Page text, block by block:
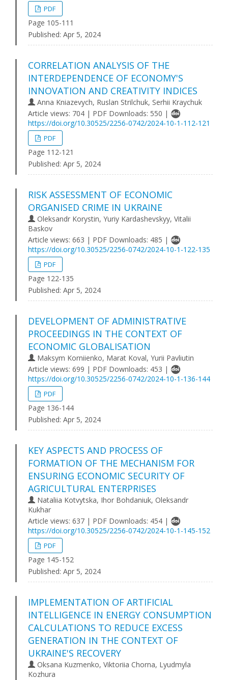
PDF
Page 105-111
Published: Apr 5, 2024
CORRELATION ANALYSIS OF THE
INTERDEPENDENCE OF ECONOMY'S
INNOVATION AND CREATIVITY INDICES
Anna Kniazevych, Ruslan Strilchuk, Serhii Kraychuk
Article views: 704 | PDF Downloads: 550 |
https://doi.org/10.30525/2256-0742/2024-10-1-112-121
PDF
Page 112-121
Published: Apr 5, 2024
RISK ASSESSMENT OF ECONOMIC
ORGANISED CRIME IN UKRAINE
Oleksandr Korystin, Yuriy Kardashevskyy, Vitalii
Baskov
Article views: 663 | PDF Downloads: 485 |
https://doi.org/10.30525/2256-0742/2024-10-1-122-135
PDF
Page 122-135
Published: Apr 5, 2024
DEVELOPMENT OF ADMINISTRATIVE
PROCEEDINGS IN THE CONTEXT OF
ECONOMIC GLOBALISATION
Maksym Korniienko, Marat Koval, Yurii Pavliutin
Article views: 699 | PDF Downloads: 453 |
https://doi.org/10.30525/2256-0742/2024-10-1-136-144
PDF
Page 136-144
Published: Apr 5, 2024
KEY ASPECTS AND PROCESS OF
FORMATION OF THE MECHANISM FOR
ENSURING ECONOMIC SECURITY OF
AGRICULTURAL ENTERPRISES
Nataliia Kotvytska, Ihor Bohdaniuk, Oleksandr
Kukhar
Article views: 637 | PDF Downloads: 454 |
https://doi.org/10.30525/2256-0742/2024-10-1-145-152
PDF
Page 145-152
Published: Apr 5, 2024
IMPLEMENTATION OF ARTIFICIAL
INTELLIGENCE IN ENERGY CONSUMPTION
CALCULATIONS TO REDUCE EXCESS
GENERATION IN THE CONTEXT OF
UKRAINE'S RECOVERY
Oksana Kuzmenko, Viktoriia Chorna, Lyudmyla
Kozhura